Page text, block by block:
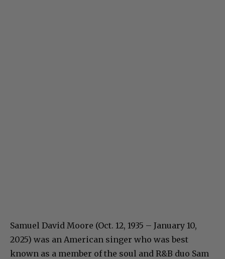
Samuel David Moore (Oct. 12, 1935 – January 10,
2025) was an American singer who was best
known as a member of the soul and R&B duo Sam